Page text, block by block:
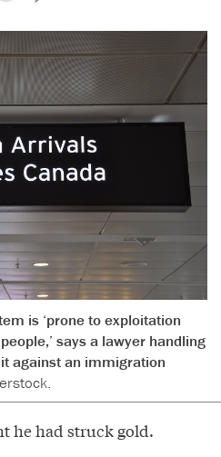
is ‘prone to exploitation
says a lawyer handling
against an immigration
he had struck gold.